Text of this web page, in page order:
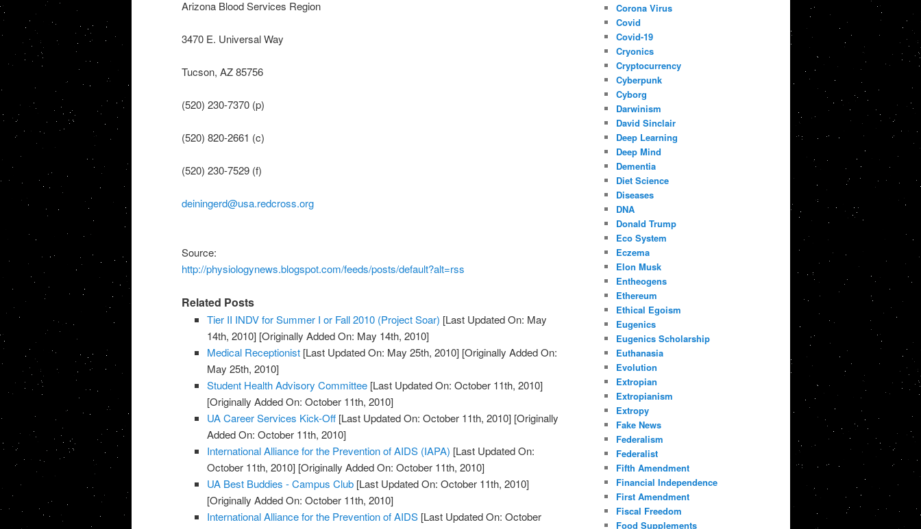
Arizona Blood Services Region
3470 E. Universal Way
Tucson, AZ 85756
(520) 230-7370 (p)
(520) 820-2661 (c)
(520) 230-7529 (f)
deiningerd@usa.redcross.org
Source:
http://physiologynews.blogspot.com/feeds/posts/default?alt=rss
Related Posts
Tier II INDV for Summer I or Fall 2010 (Project Soar) [Last Updated On: May
14th, 2010] [Originally Added On: May 14th, 2010]
Medical Receptionist [Last Updated On: May 25th, 2010] [Originally Added On:
May 25th, 2010]
Student Health Advisory Committee [Last Updated On: October 11th, 2010]
[Originally Added On: October 11th, 2010]
UA Career Services Kick-Off [Last Updated On: October 11th, 2010] [Originally
Added On: October 11th, 2010]
International Alliance for the Prevention of AIDS (IAPA) [Last Updated On:
October 11th, 2010] [Originally Added On: October 11th, 2010]
UA Best Buddies - Campus Club [Last Updated On: October 11th, 2010]
[Originally Added On: October 11th, 2010]
International Alliance for the Prevention of AIDS [Last Updated On: October
Corona Virus
Covid
Covid-19
Cryonics
Cryptocurrency
Cyberpunk
Cyborg
Darwinism
David Sinclair
Deep Learning
Deep Mind
Dementia
Diet Science
Diseases
DNA
Donald Trump
Eco System
Eczema
Elon Musk
Entheogens
Ethereum
Ethical Egoism
Eugenics
Eugenics Scholarship
Euthanasia
Evolution
Extropian
Extropianism
Extropy
Fake News
Federalism
Federalist
Fifth Amendment
Financial Independence
First Amendment
Fiscal Freedom
Food Supplements